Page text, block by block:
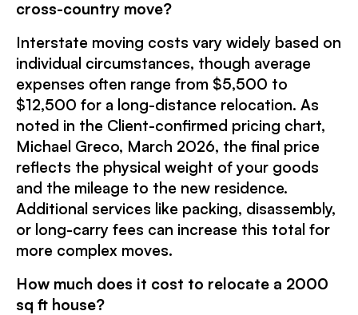
cross-country move?
Interstate moving costs vary widely based on
individual circumstances, though average
expenses often range from $5,500 to
$12,500 for a long-distance relocation. As
noted in the Client-confirmed pricing chart,
Michael Greco, March 2026, the final price
reflects the physical weight of your goods
and the mileage to the new residence.
Additional services like packing, disassembly,
or long-carry fees can increase this total for
more complex moves.
How much does it cost to relocate a 2000
sq ft house?